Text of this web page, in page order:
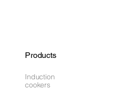
Products
Induction
cookers